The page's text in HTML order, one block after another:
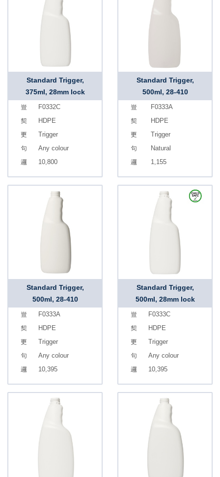
Standard Trigger,
375ml, 28mm lock
F0332C
HDPE
Trigger
Any colour
10,800
Standard Trigger,
500ml, 28-410
F0333A
HDPE
Trigger
Natural
1,155
Standard Trigger,
500ml, 28-410
F0333A
HDPE
Trigger
Any colour
10,395
Standard Trigger,
500ml, 28mm lock
F0333C
HDPE
Trigger
Any colour
10,395